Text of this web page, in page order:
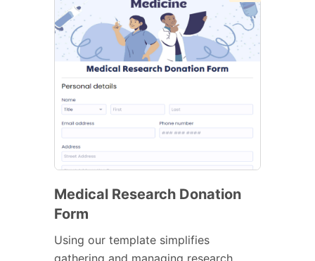
Medical Research Donation
Form
Using our template simplifies
gathering and managing research